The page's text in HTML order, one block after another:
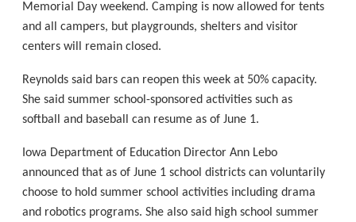
Memorial Day weekend. Camping is now allowed for tents
and all campers, but playgrounds, shelters and visitor
centers will remain closed.
Reynolds said bars can reopen this week at 50% capacity.
She said summer school-sponsored activities such as
softball and baseball can resume as of June 1.
Iowa Department of Education Director Ann Lebo
announced that as of June 1 school districts can voluntarily
choose to hold summer school activities including drama
and robotics programs. She also said high school summer